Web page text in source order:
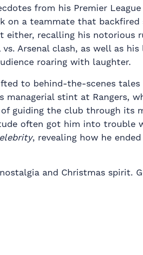
from his Premier
on a teammate that backfired
either, recalling his notorious
Arsenal clash, as well as
roaring with laughter.
to behind-the-scenes
managerial stint at Rangers,
guiding the club through its
often got him into trouble
, revealing how he
and Christmas spirit.